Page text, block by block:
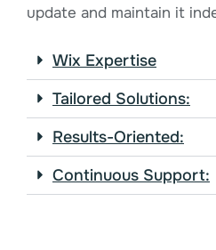
update and maintain it
Wix Expertise
Tailored Solutions:
Results-Oriented:
Continuous Support: